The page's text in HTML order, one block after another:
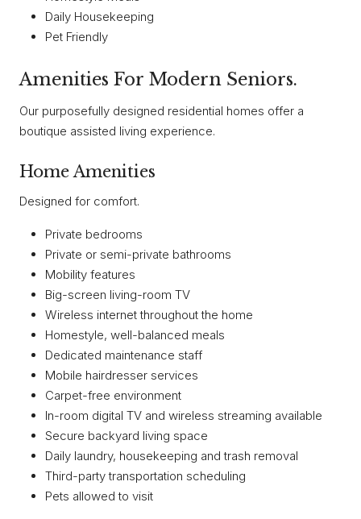
Daily Housekeeping
Pet Friendly
Amenities For Modern Seniors.
Our purposefully designed residential homes offer a
boutique assisted living experience.
Home Amenities
Designed for comfort.
Private bedrooms
Private or semi-private bathrooms
Mobility features
Big-screen living-room TV
Wireless internet throughout the home
Homestyle, well-balanced meals
Dedicated maintenance staff
Mobile hairdresser services
Carpet-free environment
In-room digital TV and wireless streaming available
Secure backyard living space
Daily laundry, housekeeping and trash removal
Third-party transportation scheduling
Pets allowed to visit